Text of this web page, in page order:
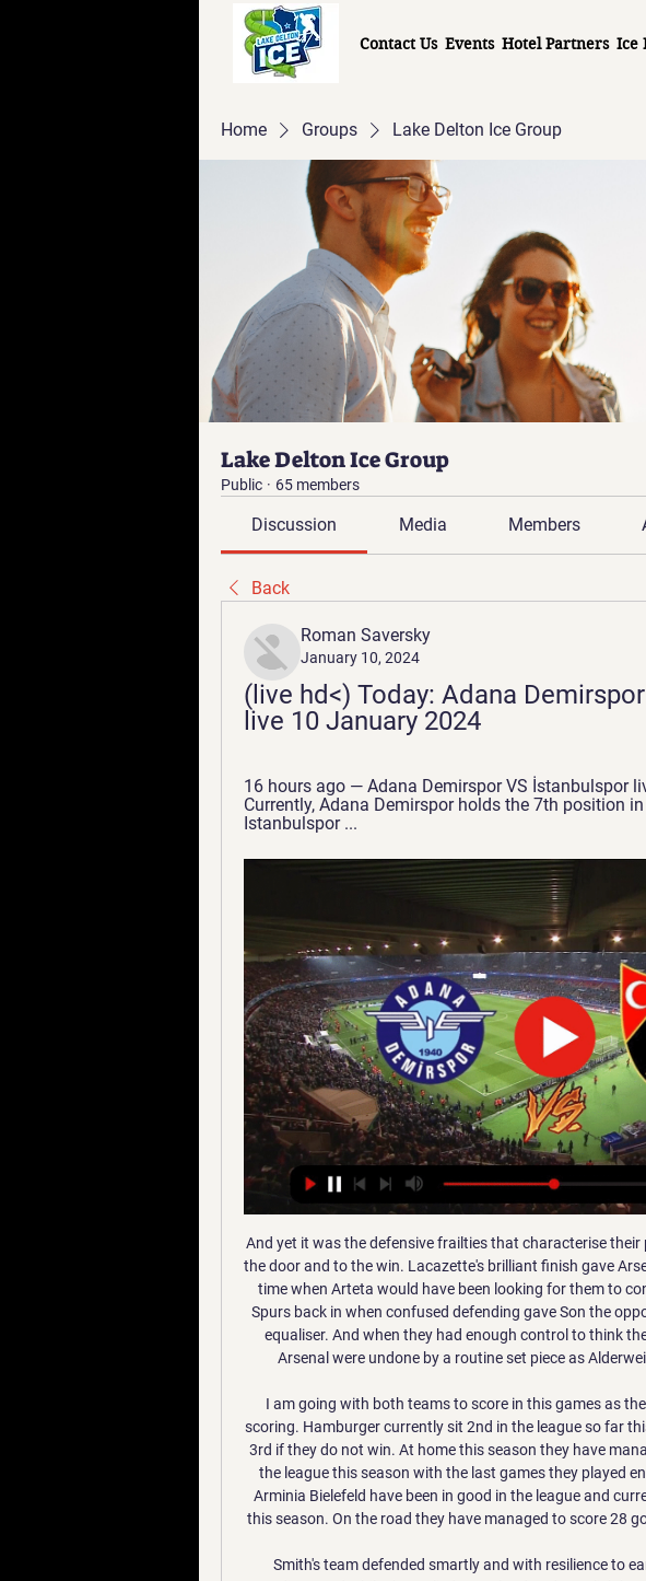
Contact Us Events Hotel Partners Ice
Home Groups Lake Delton Ice Group
Lake Delton Ice Group
Public · 65 members
Discussion Media Members
Back
Roman Saversky
January 10, 2024
(live hd<) Today: Adana
live 10 January 2024
16 hours ago — Adana Demirspor VS İstanbulspor
Currently, Adana Demirspor holds the 7th position
Istanbulspor ...
And yet it was the defensive frailties that characterise their play that allowed Spurs through the door and to the win. Lacazette's brilliant finish gave Arsenal the early advantage but, at a time when Arteta would have been looking for them to consolidate, they quickly ushered Spurs back in when confused defending gave Son the opportunity to chip Martinez for the equaliser. And when they had enough control to think they would earn at least a point, Arsenal were undone by a routine set piece as Alderweireld glanced in Son's corner.

I am going with both teams to score in this games as the last games ended with them scoring. Hamburger currently sit 2nd in the league so far this season and may drop down to 3rd if they do not win. At home this season they have managed 27 goals from 12 games in the league this season with the last games they played ending with both teams scoring. Arminia Bielefeld have been in good in the league and currently sit top of the league so far this season. On the road they have managed to score 28 goals from 13 games in the league

Smith's team defended smartly and with resilience to earn a draw at the King Power Stadium, and while they relied on Nyland and Grealish here, Villa got the job done and for that the manager deserves huge credit. Villa may have painted a loss here as a blessing in disguise and the opportunity to focus on Premier League business, but this win saw a great old ground come alive with emotion and celebrations.

Real Esteli U20 will against Juventus Managua U20 in match Nicaragua Youth playoff. My prediction this match could be the win for Real Esteli U20 with margin score is 2 goals. Real Esteli U20 have better result on last 3 match due to Real Esteli U20 have won for the all match. Meanwhile, Juventus Managua U20 have also good result on last 3 match due to Juventus Managua U20 have won in 2 match and 1 match is lose. Nevertheless, I think that Real Esteli U20 can beat Juventus Managua U20 as like in 1st leg. Moreover Real Esteli U20 will played this match in the home and surely Real Esteli U20 have more confidence.

Son Heung-Min's strike 11 minutes from time earned a nervy Tottenham a crucial 2-1 victory over Norwich in their quest for a top-four finish. See alsoTottenham v Norwich – Premier League LIVE Having initially struggled to get going, Spurs became the last Premier League team to score in 2020, with Dele Alli tapping home from close range in the 38th minute.

Gokulam will host East Bengal for this fixture of the league. Gokulam is very average team in this season. They are currently on the 7th place with 18 points. However, the hosts have highly variable results. They are not convincing team. They have only 1 victory in their last 5 matches. Also, we have East Bengal who's is also very average team. They are currently on the 4th place with 19 points. True, East Bengal are in better shape. They are undefeated in their last 4 matches. I think, the visitors have the potential to fight for all three points. 

Playing away from home hasn't exactly been something that Tuesday's visitors have thrived at since the word go, but they've done well of late, losing just one of their last six travelling matches, three of which they've won. During that time, they've got the better of some very decent sides such as Crewe and Bradford, both of whom are currently in the top six.

Adana Demirspor vs. İstanbulspor live free 10/01/2024 11 hours ago — Adana Demirspor vs Istanbulspor live score and live streaming on January 10th, 2024 at 17:00 UTC time for Football Turkey Super Lig.

The hosts have conceded twice in seven of their last eight FA Cup matches, while they’ve lost three on the bounce at this ground. They’ve had similar problems in the EFL Cup, losing five of their last eight matches in that competition. With a mixed record behind them in the cups, they could be vulnerable to Hull here.

Harrison then made it 2-0 with his fifth goal of the season, a half volley that took a hefty deflection off Harlee Dean to wrongfoot Trueman, after being set up by Ezgjan Alioski. But Bellingham fired home from 15 yards from Colin's cross before Blues levelled with the first meaningful chance of the second half.

Willian: Ross Barkley may have got the goal that put Chelsea through to the FA Cup semi-finals but the Blues were going nowhere without the guile and craft of Willian. A few days later Willian almost masterminded an impressive comeback against West Ham and would have done so had Chelsea defended better. The Blues are one match away from a Wembley final and chasing a Champions League spot. However, neither of those issues will pose Frank Lampard the same headache as what to do about Willian's future.

The 19-year-old Kean joined Everton from Italian champions Juventus in August on a five-year deal for a fee of around 27. Premier League matches. He struggled under former manager Marco Silva while Duncan Ferguson, Everton's interim boss before Ancelotti took charge, brought him on as a second-half substitute against Manchester United this month and took him off before the game finished.

FC Lorient v Paris Saint-Germain predictions for this Coupe de France match. The Ligue 2 hosts will be hopeful of pulling off an incredible upset but will the Parisians give them an inch? Read on for our free Coupe de France predictions and betting tips. 

Rotherham is right now on the top of the table and that is result of them playing fantastic in last month and I surely expect from them to continue with wins cause their confidence is on very high level right now and also they are far better team then the Bristol rovers and on the other hand ro ers is playing so bad that they don't have a chance today and since they are better at home then away I think it is pretty realistic they Will lose with 2 goals difference on this game or maybe even 3 goals 

Adana Demirspor vs İstanbulspor live score Adana Demirspor vs İstanbulspor game for the Turkey Süper Lig live score game details and best odds, match prediction, betting tip analysis.

The suspension will mean he has played his final game for Arsenal unless he extends his deal. I should have taken a different decision in the last two months but I didn't," he told Sky Sports. All about my contract, if I stay here or not. I have 14 days to be here and that's it. I should have tried to decide my future as early as possible, but